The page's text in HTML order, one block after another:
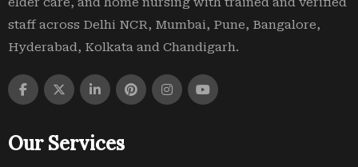
staff across Delhi NCR, Mumbai, Pune, Bangalore,
Hyderabad, Kolkata and Chandigarh.
Our Services